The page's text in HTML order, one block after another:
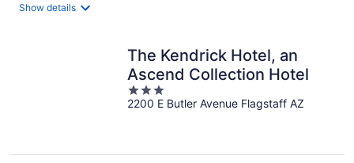
Show details
The Kendrick Hotel, an
Ascend Collection Hotel
3
out
2200 E Butler Avenue Flagstaff AZ